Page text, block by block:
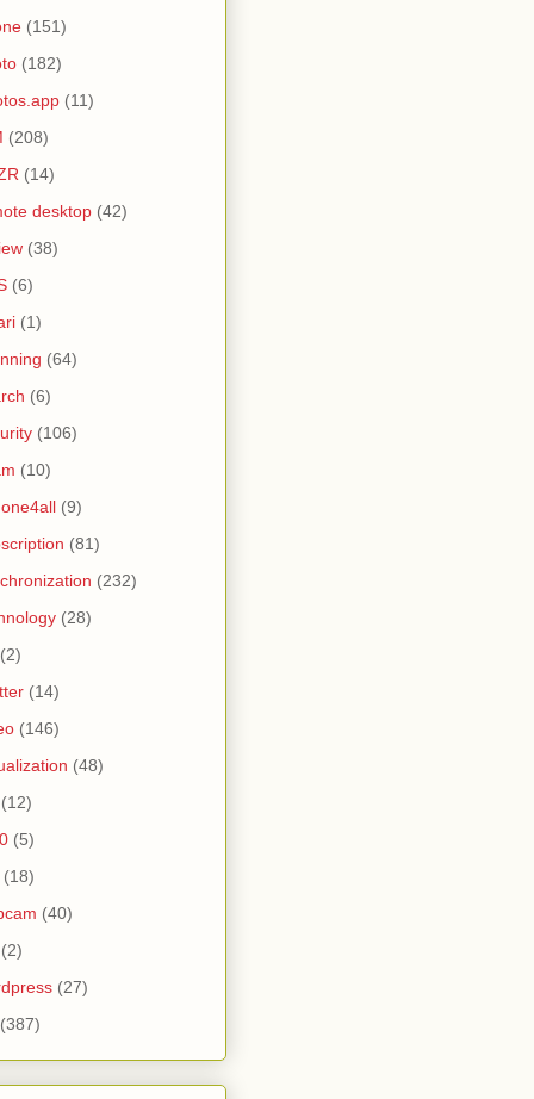
(151)
(182)
(11)
(208)
(14)
desktop (42)
(38)
(6)
(1)
(64)
(6)
(106)
(10)
(9)
(81)
(232)
(28)
(2)
(14)
(146)
(48)
(12)
(5)
(18)
(40)
(2)
(27)
(387)